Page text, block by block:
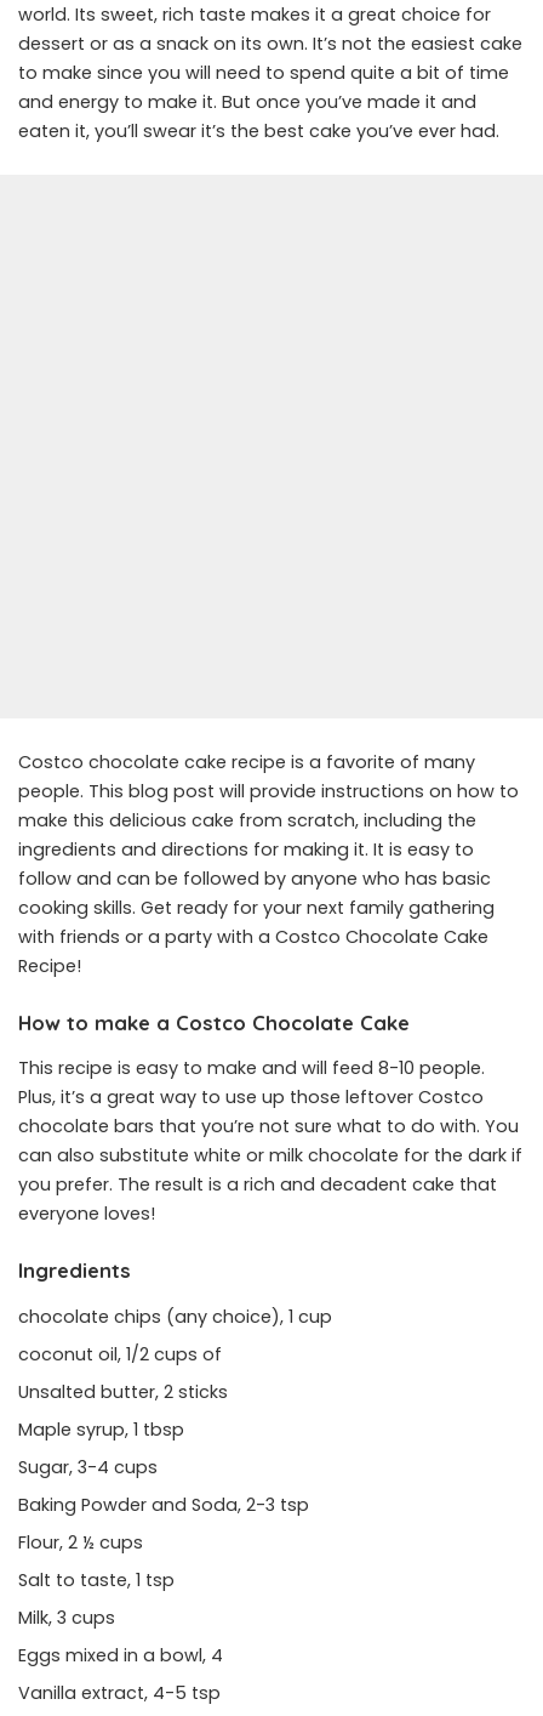
world. Its sweet, rich taste makes it a great choice for
dessert or as a snack on its own. It’s not the easiest cake
to make since you will need to spend quite a bit of time
and energy to make it. But once you’ve made it and
eaten it, you’ll swear it’s the best cake you’ve ever had.
Costco chocolate cake recipe is a favorite of many
people. This blog post will provide instructions on how to
make this delicious cake from scratch, including the
ingredients and directions for making it. It is easy to
follow and can be followed by anyone who has basic
cooking skills. Get ready for your next family gathering
with friends or a party with a Costco Chocolate Cake
Recipe!
How to make a Costco Chocolate Cake
This recipe is easy to make and will feed 8-10 people.
Plus, it’s a great way to use up those leftover Costco
chocolate bars that you’re not sure what to do with. You
can also substitute white or milk chocolate for the dark if
you prefer. The result is a rich and decadent cake that
everyone loves!
Ingredients
chocolate chips (any choice), 1 cup
coconut oil, 1/2 cups of
Unsalted butter, 2 sticks
Maple syrup, 1 tbsp
Sugar, 3-4 cups
Baking Powder and Soda, 2-3 tsp
Flour, 2 ½ cups
Salt to taste, 1 tsp
Milk, 3 cups
Eggs mixed in a bowl, 4
Vanilla extract, 4-5 tsp